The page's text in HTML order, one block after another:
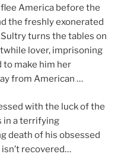
America before the
the freshly exonerated
turns the tables on
lover, imprisoning
to make him her
from American …
with the luck of the
in a terrifying
death of his obsessed
recovered…